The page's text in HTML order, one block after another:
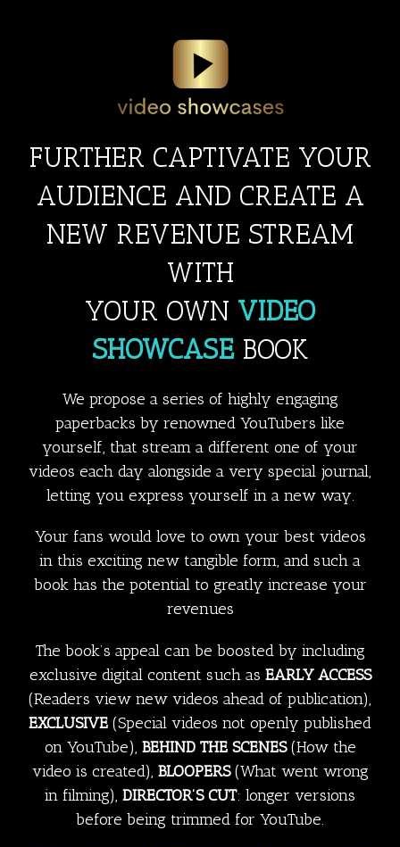
FURTHER CAPTIVATE YOUR
AUDIENCE AND CREATE A
NEW REVENUE STREAM
WITH
YOUR OWN VIDEO
SHOWCASE BOOK
We propose a series of highly engaging
paperbacks by renowned YouTubers like
yourself, that stream a different one of your
videos each day alongside a very special journal,
letting you express yourself in a new way.
Your fans would love to own your best videos
in this exciting new tangible form, and such a
book has the potential to greatly increase your
revenues
The book’s appeal can be boosted by including
exclusive digital content such as EARLY ACCESS
(Readers view new videos ahead of publication),
EXCLUSIVE (Special videos not openly published
on YouTube), BEHIND THE SCENES(How the
video is created), BLOOPERS(What went wrong
in filming), DIRECTOR’S CUT: longer versions
before being trimmed for YouTube.